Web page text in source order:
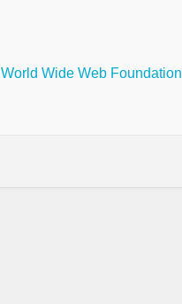
World Wide Web Foundation